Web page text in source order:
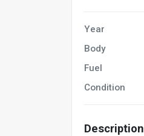
Year
Body
Fuel
Condition
Description